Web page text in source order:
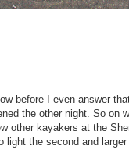
before I even answer
the other night. So on
other kayakers at the
the second and larger